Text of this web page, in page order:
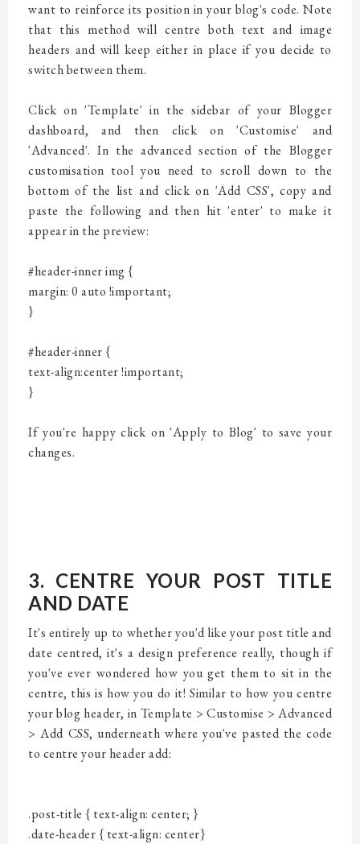
want to reinforce its position in your blog's code. Note
that this method will centre both text and image
headers and will keep either in place if you decide to
switch between them.
Click on 'Template' in the sidebar of your Blogger
dashboard, and then click on 'Customise' and
'Advanced'. In the advanced section of the Blogger
customisation tool you need to scroll down to the
bottom of the list and click on 'Add CSS', copy and
paste the following and then hit 'enter' to make it
appear in the preview:
#header-inner img {
margin: 0 auto !important;
}
#header-inner {
text-align:center !important;
}
If you're happy click on 'Apply to Blog' to save your
changes.
3. CENTRE YOUR POST TITLE
AND DATE
It's entirely up to whether you'd like your post title and
date centred, it's a design preference really, though if
you've ever wondered how you get them to sit in the
centre, this is how you do it! Similar to how you centre
your blog header, in Template > Customise > Advanced
> Add CSS, underneath where you've pasted the code
to centre your header add:
.post-title { text-align: center; }
.date-header { text-align: center}